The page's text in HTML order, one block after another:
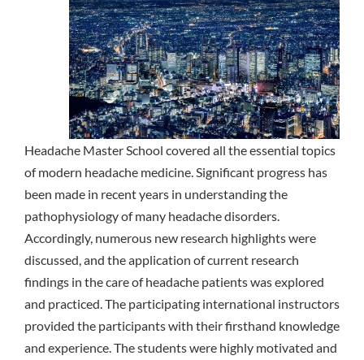
Headache Master School covered all the essential topics
of modern headache medicine. Significant progress has
been made in recent years in understanding the
pathophysiology of many headache disorders.
Accordingly, numerous new research highlights were
discussed, and the application of current research
findings in the care of headache patients was explored
and practiced. The participating international instructors
provided the participants with their firsthand knowledge
and experience. The students were highly motivated and